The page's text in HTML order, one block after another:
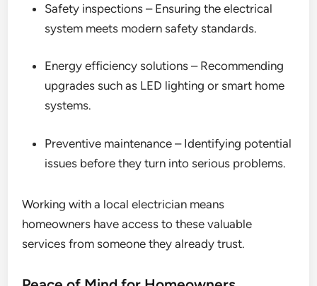
Safety inspections – Ensuring the electrical
system meets modern safety standards.
Energy efficiency solutions – Recommending
upgrades such as LED lighting or smart home
systems.
Preventive maintenance – Identifying potential
issues before they turn into serious problems.
Working with a local electrician means
homeowners have access to these valuable
services from someone they already trust.